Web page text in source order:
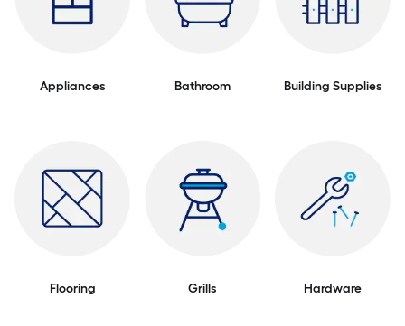
Appliances Bathroom Building Supplies
Flooring Grills Hardware